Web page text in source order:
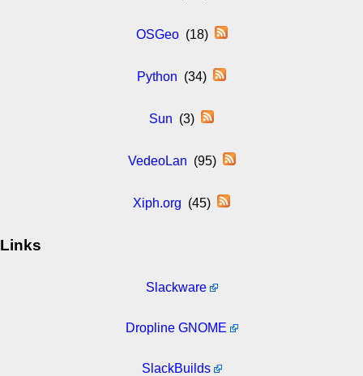
OSGeo(18)
Python (34)
Sun (3)
VedeoLan (95)
Xiph.org (45)
Links
Slackware
Dropline GNOME
SlackBuilds